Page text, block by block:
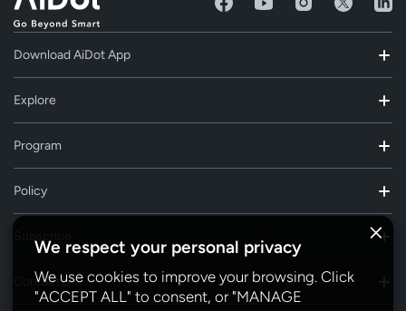
We respect your personal privacy
We use cookies to improve your browsing. Click
"ACCEPT ALL" to consent, or "MANAGE
Download AiDot App
Explore
Program
Policy
Contact Us